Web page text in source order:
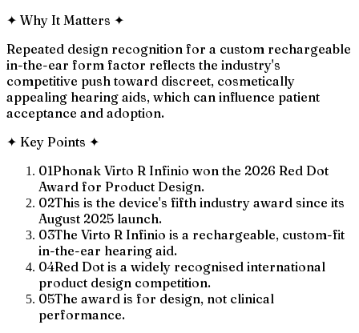
✦ Why It Matters ✦
Repeated design recognition for a custom rechargeable
in-the-ear form factor reflects the industry's
competitive push toward discreet, cosmetically
appealing hearing aids, which can influence patient
acceptance and adoption.
✦ Key Points ✦
01Phonak Virto R Infinio won the 2026 Red Dot
Award for Product Design.
02This is the device's fifth industry award since its
August 2025 launch.
03The Virto R Infinio is a rechargeable, custom-fit
in-the-ear hearing aid.
04Red Dot is a widely recognised international
product design competition.
05The award is for design, not clinical
performance.